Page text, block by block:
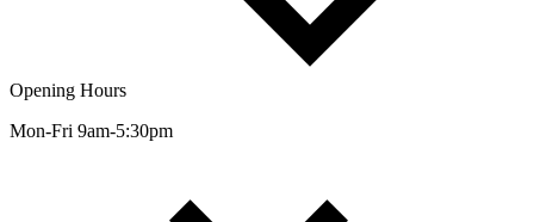
Opening Hours
Mon-Fri 9am-5:30pm